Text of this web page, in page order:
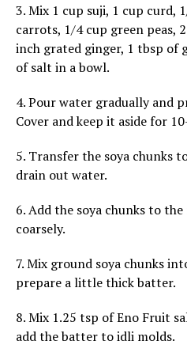
3. Mix 1 cup suji, 1 cup curd,
carrots, 1/4 cup green peas,
inch grated ginger, 1 tbsp of
of salt in a bowl.
4. Pour water gradually and
Cover and keep it aside for
5. Transfer the soya chunks
drain out water.
6. Add the soya chunks to
coarsely.
7. Mix ground soya chunks
prepare a little thick batter.
8. Mix 1.25 tsp of Eno Fruit
add the batter to idli molds.